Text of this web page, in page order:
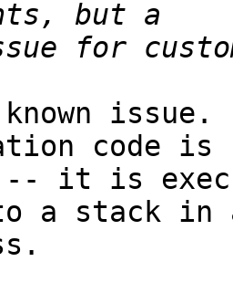
issue.
code
-- it is
a stack